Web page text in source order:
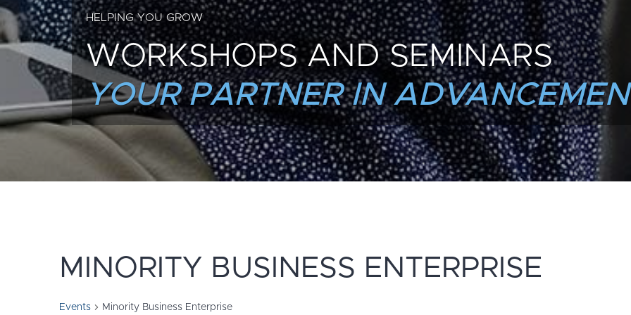
HELPING YOU GROW
WORKSHOPS AND SEMINARS
YOUR PARTNER IN
MINORITY BUSINESS ENTERPRISE
Events Minority Business Enterprise